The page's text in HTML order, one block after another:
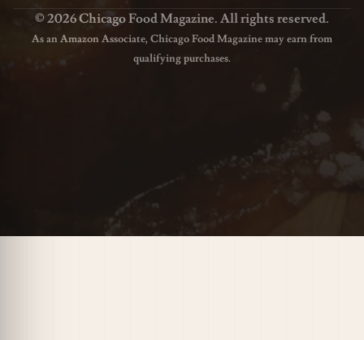
© 2026 Chicago Food Magazine. All rights reserved.
As an Amazon Associate, Chicago Food Magazine may earn from
qualifying purchases.